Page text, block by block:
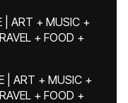
| ART + MUSIC +
+ FOOD +
| ART + MUSIC +
+ FOOD +